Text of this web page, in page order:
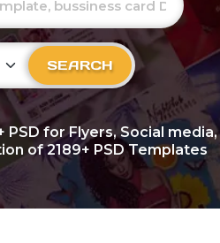
SEARCH
PSD for Flyers, Social media,
of 2189+ PSD Templates